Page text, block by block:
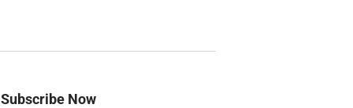
Subscribe Now